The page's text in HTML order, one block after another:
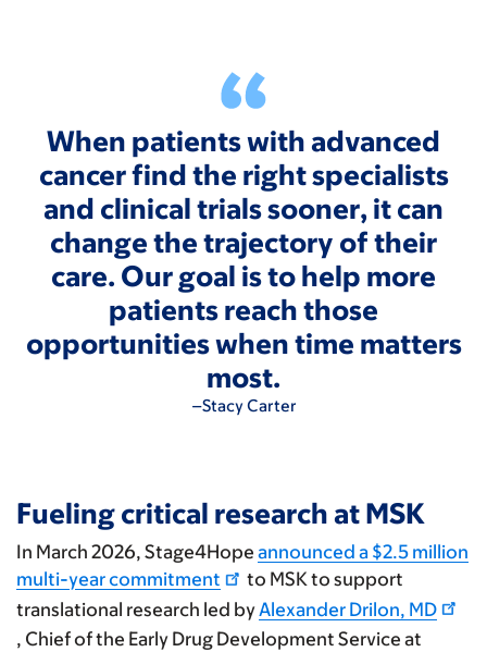
When patients with advanced
cancer find the right specialists
and clinical trials sooner, it can
change the trajectory of their
care. Our goal is to help more
patients reach those
opportunities when time matters
most.
–Stacy Carter
Fueling critical research at MSK
In March 2026, Stage4Hope announced a $2.5 million
multi-year commitment
to MSK to support
translational research led byAlexander Drilon, MD
, Chief of the Early Drug Development Service at